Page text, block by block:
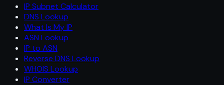
IP Subnet Calculator
DNS Lookup
What Is My IP
ASN Lookup
IP to ASN
Reverse DNS Lookup
WHOIS Lookup
IP Converter